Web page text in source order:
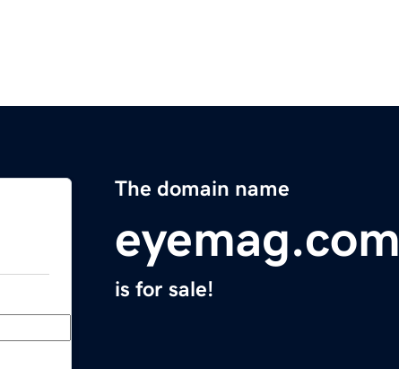
The domain name
eyemag.com
is for sale!